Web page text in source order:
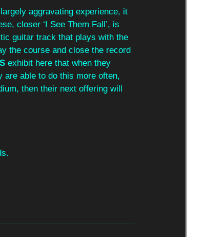
aggravating experience, it
closer ‘I See Them Fall’, is
guitar track that plays with the
the course and close the record
exhibit here that when they
able to do this more often,
then their next offering will